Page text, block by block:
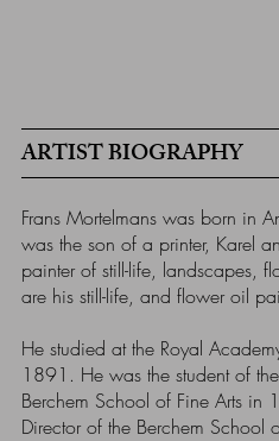
ARTIST BIOGRAPHY
Frans Mortelmans was born in
was the son of a printer, Karel
painter of still-life, landscapes,
are his still-life, and flower oil
He studied at the Royal
1891. He was the student of
Berchem School of Fine Arts in
Director of the Berchem School